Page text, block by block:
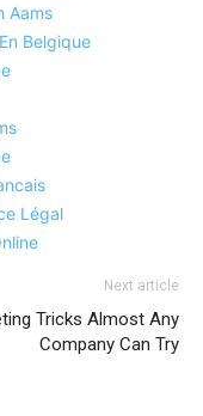
Aams
Belgique
Légal
Next article
Tricks Almost Any
Company Can Try